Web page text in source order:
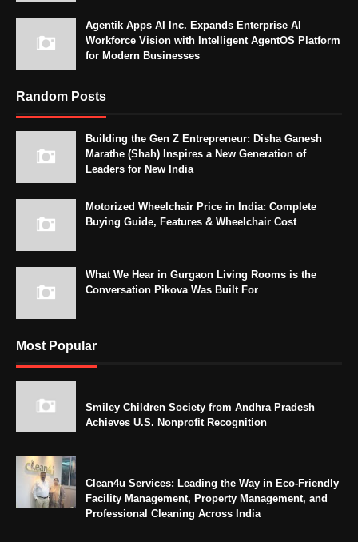
Agentik Apps AI Inc. Expands Enterprise AI
Workforce Vision with Intelligent AgentOS Platform
for Modern Businesses
Random Posts
Building the Gen Z Entrepreneur: Disha Ganesh
Marathe (Shah) Inspires a New Generation of
Leaders for New India
Motorized Wheelchair Price in India: Complete
Buying Guide, Features & Wheelchair Cost
What We Hear in Gurgaon Living Rooms is the
Conversation Pikova Was Built For
Most Popular
Smiley Children Society from Andhra Pradesh
Achieves U.S. Nonprofit Recognition
Clean4u Services: Leading the Way in Eco-Friendly
Facility Management, Property Management, and
Professional Cleaning Across India